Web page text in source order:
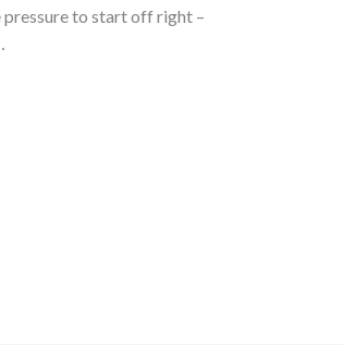
pressure to start off right –